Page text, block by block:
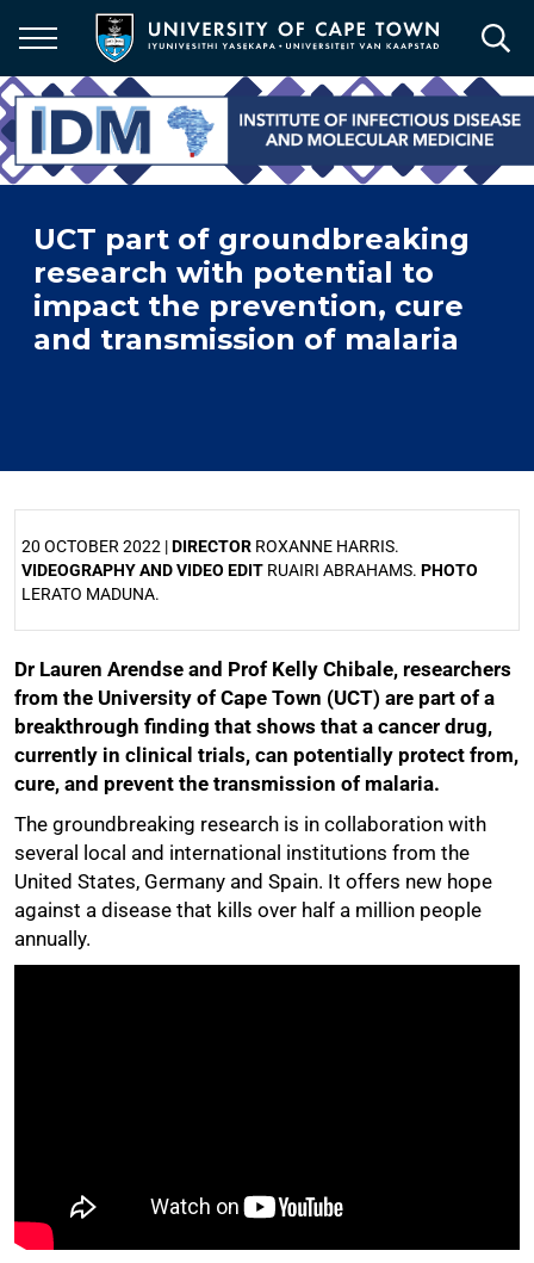
main
content
UCT part of groundbreaking
research with potential to
impact the prevention, cure
and transmission of malaria